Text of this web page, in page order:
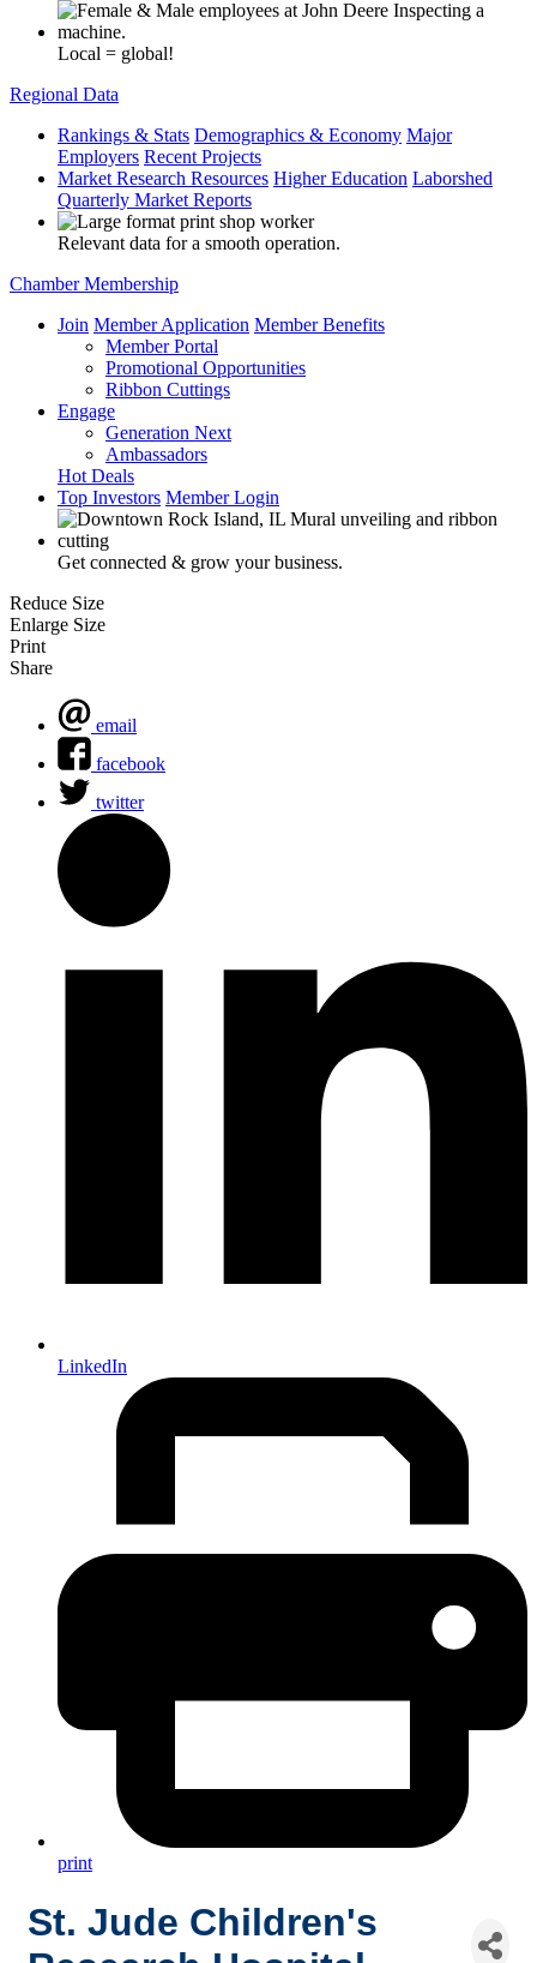
Local = global!
Regional Data
Rankings & Stats Demographics & Economy Major
Employers Recent Projects
Market Research Resources Higher Education Laborshed
Quarterly Market Reports
Relevant data for a smooth operation.
Chamber Membership
Join Member Application Member Benefits
Member Portal
Promotional Opportunities
Ribbon Cuttings
Engage
Generation Next
Ambassadors
Hot Deals
Top Investors Member Login
Get connected & grow your business.
Reduce Size
Enlarge Size
Print
Share
email
facebook
twitter
LinkedIn
print
St. Jude Children's